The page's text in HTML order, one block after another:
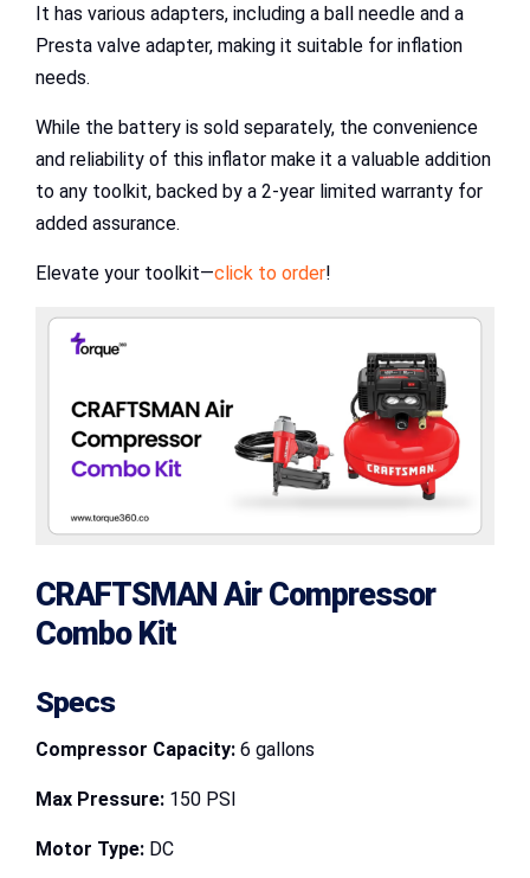
It has various adapters, including a ball needle and a
Presta valve adapter, making it suitable for inflation
needs.
While the battery is sold separately, the convenience
and reliability of this inflator make it a valuable addition
to any toolkit, backed by a 2-year limited warranty for
added assurance.
Elevate your toolkit—click to order!
CRAFTSMAN Air Compressor
Combo Kit
Specs
Compressor Capacity: 6 gallons
Max Pressure: 150 PSI
Motor Type: DC